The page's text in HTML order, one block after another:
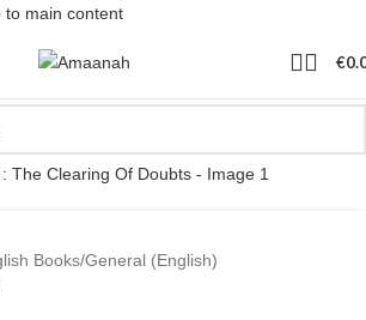
to main content
€
Books/General (English)